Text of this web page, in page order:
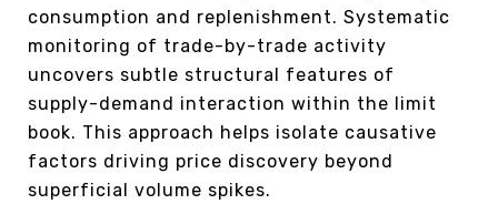
consumption and replenishment. Systematic
monitoring of trade-by-trade activity
uncovers subtle structural features of
supply-demand interaction within the limit
book. This approach helps isolate causative
factors driving price discovery beyond
superficial volume spikes.